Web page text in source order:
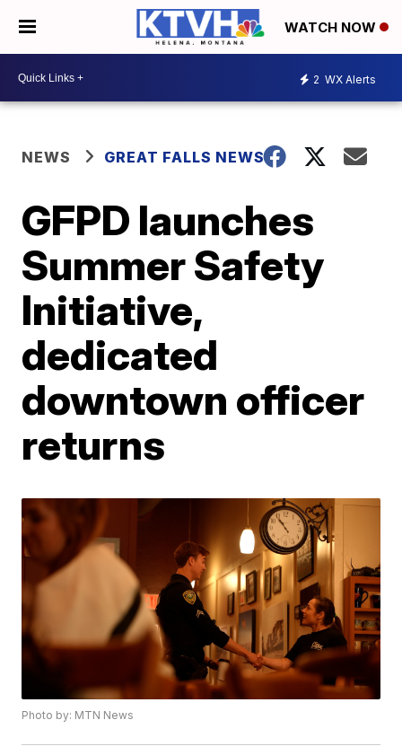
WATCH NOW
2 WX Alerts
NEWS GREAT FALLS NEWS
GFPD launches
Summer Safety
Initiative,
dedicated
downtown officer
returns
Photo by: MTN News